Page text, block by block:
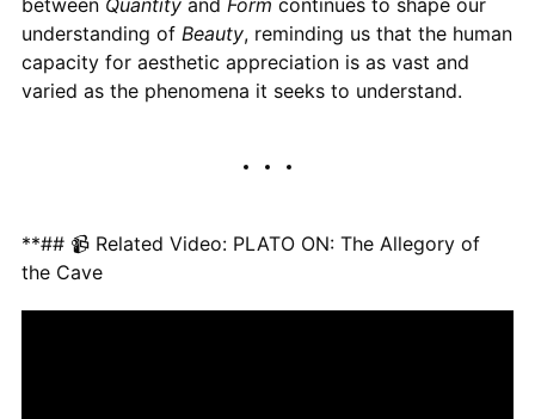
understanding of Beauty, reminding us that the human
capacity for aesthetic appreciation is as vast and
varied as the phenomena it seeks to understand.
**## 📹 Related Video: PLATO ON: The Allegory of
the Cave